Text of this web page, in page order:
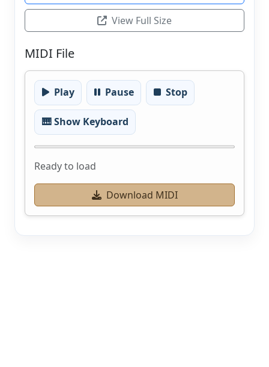
View Full Size
MIDI File
Play Pause Stop
🎹 Show Keyboard
Ready to load
Download MIDI